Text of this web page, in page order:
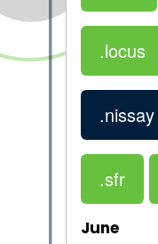
.locus
.nissay
.sfr
June